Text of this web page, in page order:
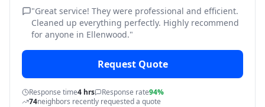
"Great service! They were professional and efficient.
Cleaned up everything perfectly. Highly recommend
for anyone in Ellenwood."
Request Quote
Response time4 hrs Response rate94%
74neighbors recently requested a quote